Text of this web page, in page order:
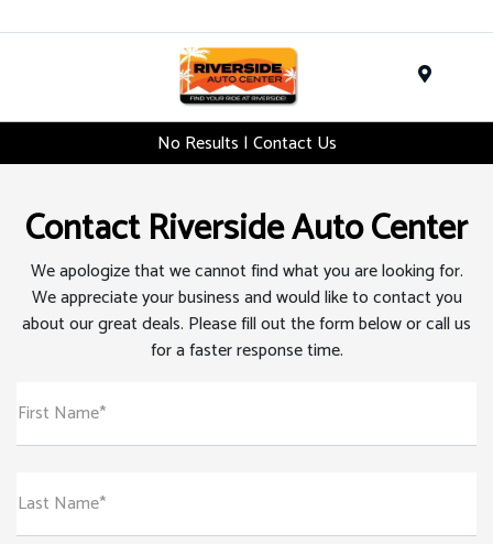
No Results | Contact Us
Contact Riverside Auto Center
We apologize that we cannot find what you are looking for.
We appreciate your business and would like to contact you
about our great deals. Please fill out the form below or call us
for a faster response time.
First Name*
Last Name*